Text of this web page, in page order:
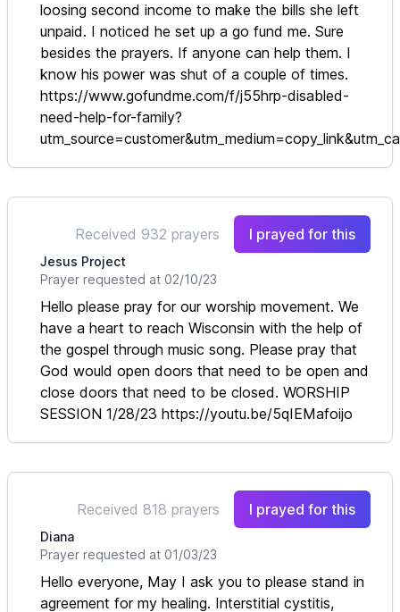
loosing second income to make the bills she left
unpaid. I noticed he set up a go fund me. Sure
besides the prayers. If anyone can help them. I
know his power was shut of a couple of times.
https://www.gofundme.com/f/j55hrp-disabled-
need-help-for-family?
Received 932 prayers I prayed for this
Jesus Project
Prayer requested at 02/10/23
Hello please pray for our worship movement. We
have a heart to reach Wisconsin with the help of
the gospel through music song. Please pray that
God would open doors that need to be open and
close doors that need to be closed. WORSHIP
SESSION 1/28/23 https://youtu.be/5qIEMafoijo
Received 818 prayers I prayed for this
Diana
Prayer requested at 01/03/23
Hello everyone, May I ask you to please stand in
agreement for my healing. Interstitial cystitis,